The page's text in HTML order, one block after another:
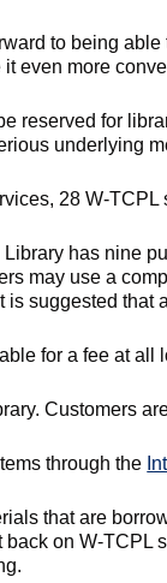
to being
even more
reserved for
underlying
28 W-
has nine
may use a
suggested
for a fee at all
Customers
through the
that are
on W-TCPL